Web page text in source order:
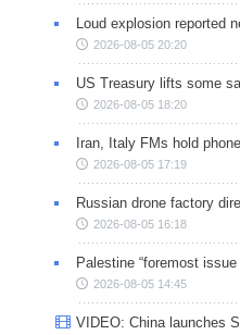
Loud explosion reported
2026-08-05 20:20
US Treasury lifts some
2026-08-05 18:20
Iran, Italy FMs hold
2026-08-05 17:19
Russian drone factory
2026-08-05 16:18
Palestine “foremost
2026-08-05 14:45
VIDEO: China launches